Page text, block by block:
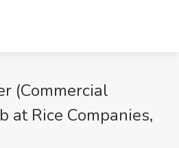
(Commercial
at Rice Companies,